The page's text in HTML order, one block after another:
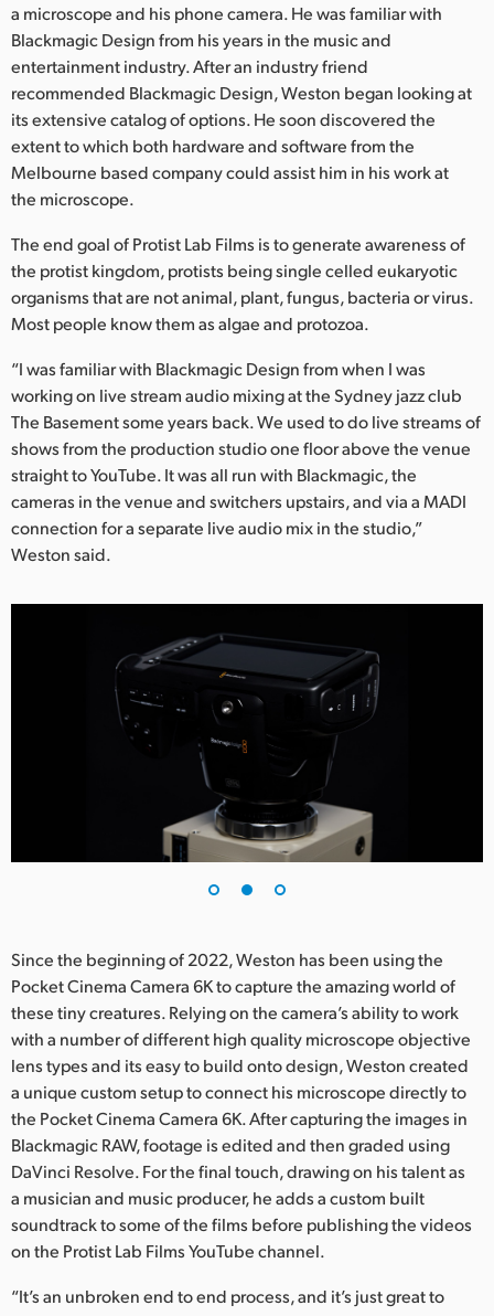
Portugal
Singapore
South Africa
Spain
Sweden
Turkey
Ukraine
United Kingdom
United States
a microscope and his phone camera. He was familiar with
Blackmagic Design from his years in the music and
entertainment industry. After an industry friend
recommended Blackmagic Design, Weston began looking at
its extensive catalog of options. He soon discovered the
extent to which both hardware and software from the
Melbourne based company could assist him in his work at
the microscope.
The end goal of Protist Lab Films is to generate awareness of
the protist kingdom, protists being single celled eukaryotic
organisms that are not animal, plant, fungus, bacteria or virus.
Most people know them as algae and protozoa.
“I was familiar with Blackmagic Design from when I was
working on live stream audio mixing at the Sydney jazz club
The Basement some years back. We used to do live streams of
shows from the production studio one floor above the venue
straight to YouTube. It was all run with Blackmagic, the
cameras in the venue and switchers upstairs, and via a MADI
connection for a separate live audio mix in the studio,”
Weston said.
Since the beginning of 2022, Weston has been using the
Pocket Cinema Camera 6K to capture the amazing world of
these tiny creatures. Relying on the camera’s ability to work
with a number of different high quality microscope objective
lens types and its easy to build onto design, Weston created
a unique custom setup to connect his microscope directly to
the Pocket Cinema Camera 6K. After capturing the images in
Blackmagic RAW, footage is edited and then graded using
DaVinci Resolve. For the final touch, drawing on his talent as
a musician and music producer, he adds a custom built
soundtrack to some of the films before publishing the videos
on the Protist Lab Films YouTube channel.
“It’s an unbroken end to end process, and it’s just great to